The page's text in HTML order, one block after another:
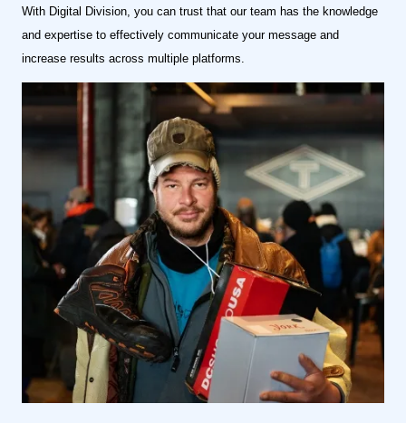
With Digital Division, you can trust that our team has the knowledge
and expertise to effectively communicate your message and
increase results across multiple platforms.